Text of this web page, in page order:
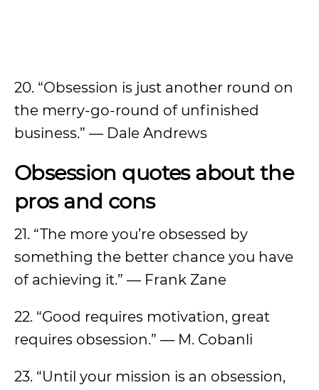
20. “Obsession is just another round on
the merry-go-round of unfinished
business.” — Dale Andrews
Obsession quotes about the
pros and cons
21. “The more you’re obsessed by
something the better chance you have
of achieving it.” — Frank Zane
22. “Good requires motivation, great
requires obsession.” — M. Cobanli
23. “Until your mission is an obsession,